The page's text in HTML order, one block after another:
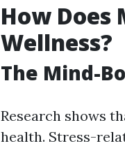
How Does
Wellness?
The Mind-
Research shows
health. Stress-